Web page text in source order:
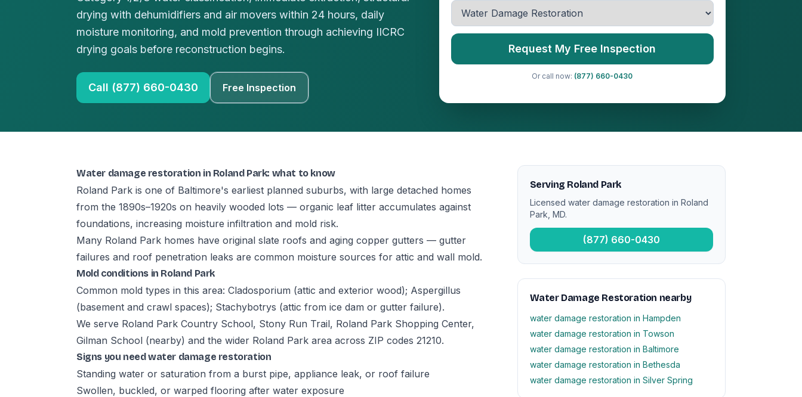
drying with dehumidifiers and air movers within 24 hours, daily
moisture monitoring, and mold prevention through achieving IICRC
drying goals before reconstruction begins.
Call (877) 660-0430 Free Inspection
Request My Free Inspection
Or call now: (877) 660-0430
Water damage restoration in Roland Park: what to know
Roland Park is one of Baltimore's earliest planned suburbs, with large detached homes
from the 1890s–1920s on heavily wooded lots — organic leaf litter accumulates against
foundations, increasing moisture infiltration and mold risk.
Many Roland Park homes have original slate roofs and aging copper gutters — gutter
failures and roof penetration leaks are common moisture sources for attic and wall mold.
Mold conditions in Roland Park
Common mold types in this area: Cladosporium (attic and exterior wood); Aspergillus
(basement and crawl spaces); Stachybotrys (attic from ice dam or gutter failure).
We serve Roland Park Country School, Stony Run Trail, Roland Park Shopping Center,
Gilman School (nearby) and the wider Roland Park area across ZIP codes 21210.
Signs you need water damage restoration
Standing water or saturation from a burst pipe, appliance leak, or roof failure
Swollen, buckled, or warped flooring after water exposure
Serving Roland Park
Licensed water damage restoration in Roland
Park, MD.
(877) 660-0430
Water Damage Restoration nearby
water damage restoration in Hampden
water damage restoration in Towson
water damage restoration in Baltimore
water damage restoration in Bethesda
water damage restoration in Silver Spring